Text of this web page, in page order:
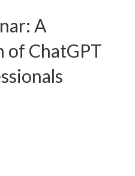
A
of ChatGPT